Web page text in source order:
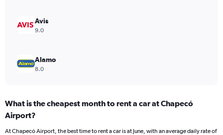
2400. Avis
9.0
Alamo
8.0
What is the cheapest month to rent a car at Chapecó
Airport?
At Chapecó Airport, the best time to rent a car is at June, with an average daily rate of